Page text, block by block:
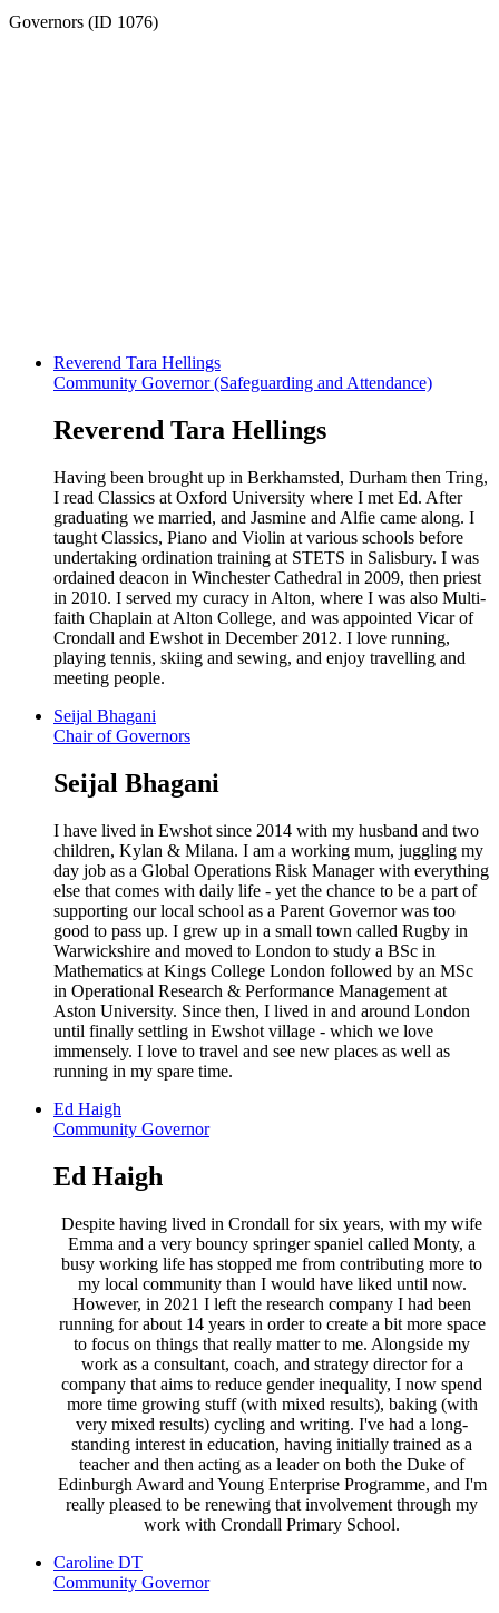
Governors (ID 1076)
Reverend Tara Hellings
Community Governor (Safeguarding and Attendance)
Reverend Tara Hellings
Having been brought up in Berkhamsted, Durham then Tring,
I read Classics at Oxford University where I met Ed. After
graduating we married, and Jasmine and Alfie came along. I
taught Classics, Piano and Violin at various schools before
undertaking ordination training at STETS in Salisbury. I was
ordained deacon in Winchester Cathedral in 2009, then priest
in 2010. I served my curacy in Alton, where I was also Multi-
faith Chaplain at Alton College, and was appointed Vicar of
Crondall and Ewshot in December 2012. I love running,
playing tennis, skiing and sewing, and enjoy travelling and
meeting people.
Seijal Bhagani
Chair of Governors
Seijal Bhagani
I have lived in Ewshot since 2014 with my husband and two
children, Kylan & Milana. I am a working mum, juggling my
day job as a Global Operations Risk Manager with everything
else that comes with daily life - yet the chance to be a part of
supporting our local school as a Parent Governor was too
good to pass up. I grew up in a small town called Rugby in
Warwickshire and moved to London to study a BSc in
Mathematics at Kings College London followed by an MSc
in Operational Research & Performance Management at
Aston University. Since then, I lived in and around London
until finally settling in Ewshot village - which we love
immensely. I love to travel and see new places as well as
running in my spare time.
Ed Haigh
Community Governor
Ed Haigh
Despite having lived in Crondall for six years, with my wife
Emma and a very bouncy springer spaniel called Monty, a
busy working life has stopped me from contributing more to
my local community than I would have liked until now.
However, in 2021 I left the research company I had been
running for about 14 years in order to create a bit more space
to focus on things that really matter to me. Alongside my
work as a consultant, coach, and strategy director for a
company that aims to reduce gender inequality, I now spend
more time growing stuff (with mixed results), baking (with
very mixed results) cycling and writing. I've had a long-
standing interest in education, having initially trained as a
teacher and then acting as a leader on both the Duke of
Edinburgh Award and Young Enterprise Programme, and I'm
really pleased to be renewing that involvement through my
work with Crondall Primary School.
Caroline DT
Community Governor